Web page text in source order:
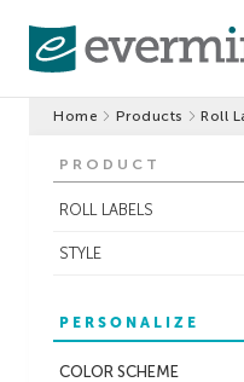
Home Products Roll
PRODUCT
ROLL LABELS
STYLE
PERSONALIZE
COLOR SCHEME